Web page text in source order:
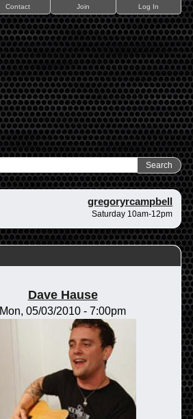
Contact Join Log In
gregoryrcampbell
Saturday 10am-12pm
Dave Hause
Mon, 05/03/2010 - 7:00pm